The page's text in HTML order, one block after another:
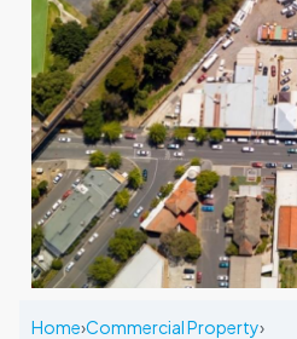
Home›Commercial Property›